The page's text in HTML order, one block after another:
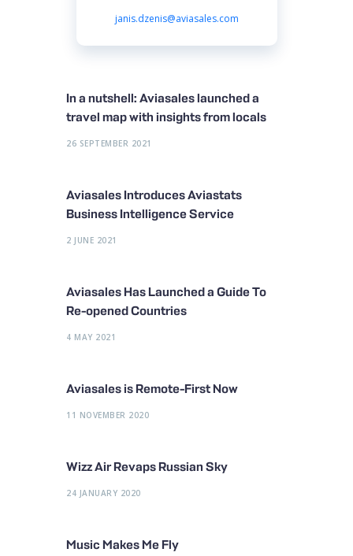
janis.dzenis@aviasales.com
In a nutshell: Aviasales launched a
travel map with insights from locals
26 SEPTEMBER 2021
Aviasales Introduces Aviastats
Business Intelligence Service
2 JUNE 2021
Aviasales Has Launched a Guide To
Re-opened Countries
4 MAY 2021
Aviasales is Remote-First Now
11 NOVEMBER 2020
Wizz Air Revaps Russian Sky
24 JANUARY 2020
Music Makes Me Fly